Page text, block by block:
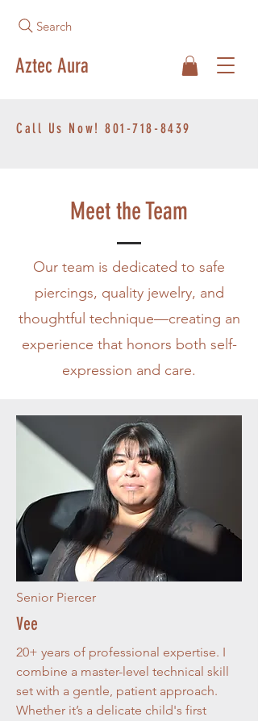
Search
Aztec Aura
Call Us Now!801-718-8439
Meet the Team
Our team is dedicated to safe
piercings, quality jewelry, and
thoughtful technique—creating an
experience that honors both self-
expression and care.
Senior Piercer
Vee
20+ years of professional expertise. I
combine a master-level technical skill
set with a gentle, patient approach.
Whether it’s a delicate child's first